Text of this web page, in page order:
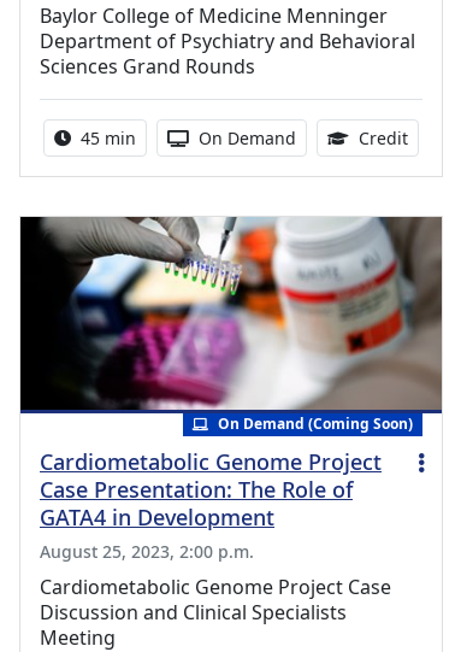
Education Credits Available
Baylor College of Medicine Menninger
Department of Psychiatry and Behavioral
Sciences Grand Rounds
Activity duration:
45 min Activity Available
On Demand Credit0.75
On Demand (Coming Soon)
Cardiometabolic Genome Project
Case Presentation: The Role of
GATA4 in Development
August 25, 2023, 2:00 p.m.
Cardiometabolic Genome Project Case
Discussion and Clinical Specialists
Meeting